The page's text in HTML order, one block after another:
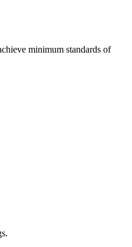
minimum standards of